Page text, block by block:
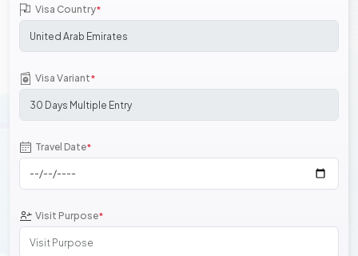
Visa Country*
Visa Variant*
Travel Date*
Visit Purpose*